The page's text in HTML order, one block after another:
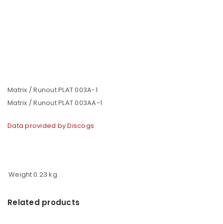
Matrix / Runout PLAT 003A-1
Matrix / Runout PLAT 003AA-1
Data provided by Discogs
Weight0.23 kg
Related products